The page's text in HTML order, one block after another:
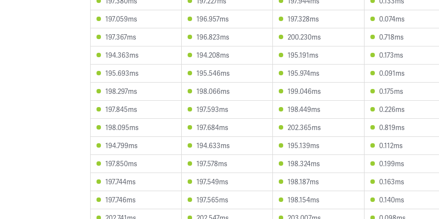
197.059ms
196.957ms 197.328ms
0.074ms
197.367ms
196.823ms 200.230ms
0.718ms
194.363ms
194.208ms 195.191ms
0.173ms
195.693ms
195.546ms 195.974ms
0.091ms
198.297ms
198.066ms 199.046ms
0.175ms
197.845ms
197.593ms 198.449ms
0.226ms
198.095ms
197.684ms 202.365ms
0.819ms
194.799ms
194.633ms 195.139ms
0.112ms
197.850ms
197.578ms 198.324ms
0.199ms
197.744ms
197.549ms 198.187ms
0.163ms
197.746ms
197.565ms 198.154ms
0.140ms